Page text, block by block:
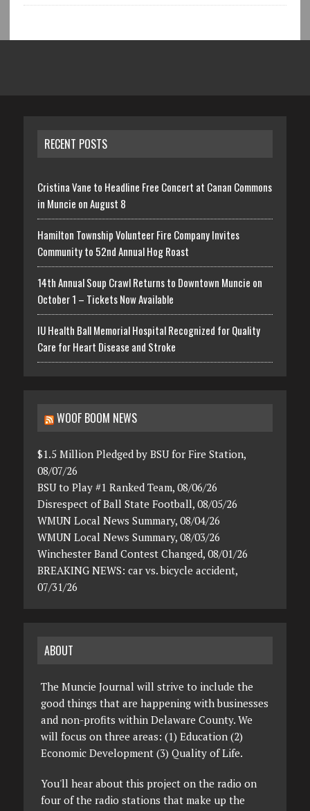
RECENT POSTS
Cristina Vane to Headline Free Concert at Canan Commons
in Muncie on August 8
Hamilton Township Volunteer Fire Company Invites
Community to 52nd Annual Hog Roast
14th Annual Soup Crawl Returns to Downtown Muncie on
October 1 – Tickets Now Available
IU Health Ball Memorial Hospital Recognized for Quality
Care for Heart Disease and Stroke
WOOF BOOM NEWS
$1.5 Million Pledged by BSU for Fire Station,
08/07/26
BSU to Play #1 Ranked Team, 08/06/26
Disrespect of Ball State Football, 08/05/26
WMUN Local News Summary, 08/04/26
WMUN Local News Summary, 08/03/26
Winchester Band Contest Changed, 08/01/26
BREAKING NEWS: car vs. bicycle accident,
07/31/26
ABOUT
The Muncie Journal will strive to include the
good things that are happening with businesses
and non-profits within Delaware County. We
will focus on three areas: (1) Education (2)
Economic Development (3) Quality of Life.
You'll hear about this project on the radio on
four of the radio stations that make up the